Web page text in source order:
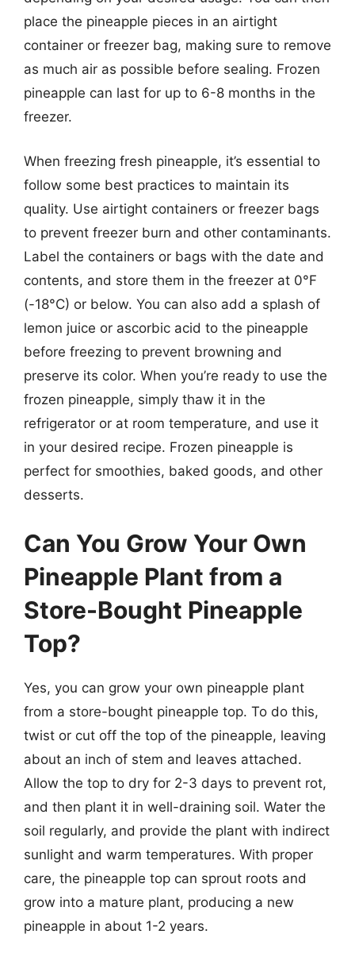
place the pineapple pieces in an airtight
container or freezer bag, making sure to remove
as much air as possible before sealing. Frozen
pineapple can last for up to 6-8 months in the
freezer.
When freezing fresh pineapple, it’s essential to
follow some best practices to maintain its
quality. Use airtight containers or freezer bags
to prevent freezer burn and other contaminants.
Label the containers or bags with the date and
contents, and store them in the freezer at 0°F
(-18°C) or below. You can also add a splash of
lemon juice or ascorbic acid to the pineapple
before freezing to prevent browning and
preserve its color. When you’re ready to use the
frozen pineapple, simply thaw it in the
refrigerator or at room temperature, and use it
in your desired recipe. Frozen pineapple is
perfect for smoothies, baked goods, and other
desserts.
Can You Grow Your Own
Pineapple Plant from a
Store-Bought Pineapple
Top?
Yes, you can grow your own pineapple plant
from a store-bought pineapple top. To do this,
twist or cut off the top of the pineapple, leaving
about an inch of stem and leaves attached.
Allow the top to dry for 2-3 days to prevent rot,
and then plant it in well-draining soil. Water the
soil regularly, and provide the plant with indirect
sunlight and warm temperatures. With proper
care, the pineapple top can sprout roots and
grow into a mature plant, producing a new
pineapple in about 1-2 years.